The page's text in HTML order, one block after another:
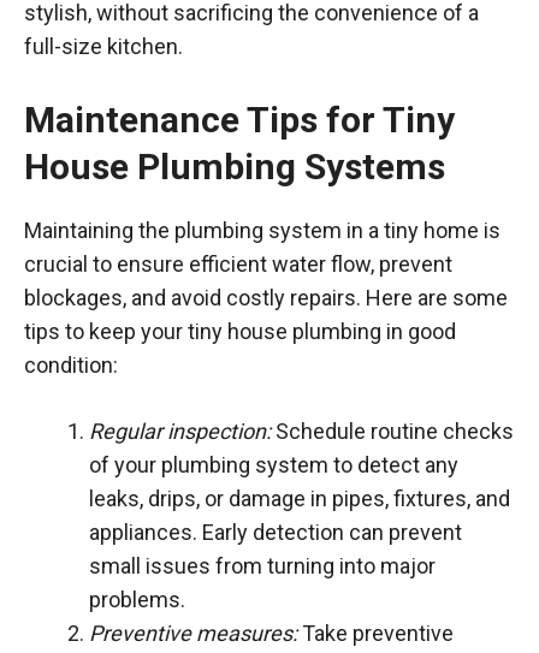
stylish, without sacrificing the convenience of a
full-size kitchen.
Maintenance Tips for Tiny
House Plumbing Systems
Maintaining the plumbing system in a tiny home is
crucial to ensure efficient water flow, prevent
blockages, and avoid costly repairs. Here are some
tips to keep your tiny house plumbing in good
condition:
Regular inspection:Schedule routine checks
of your plumbing system to detect any
leaks, drips, or damage in pipes, fixtures, and
appliances. Early detection can prevent
small issues from turning into major
problems.
Preventive measures:Take preventive